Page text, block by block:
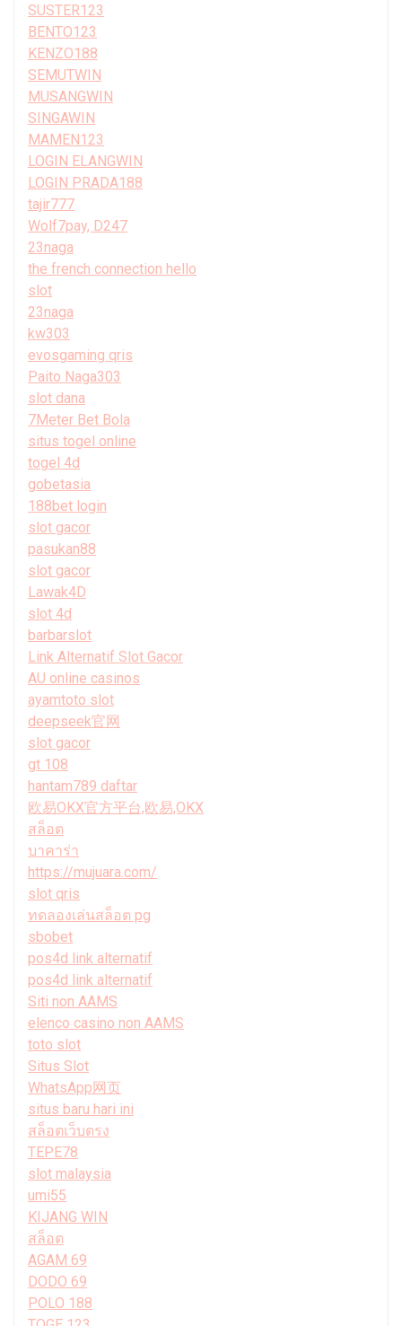
SUSTER123
BENTO123
KENZO188
SEMUTWIN
MUSANGWIN
SINGAWIN
MAMEN123
LOGIN ELANGWIN
LOGIN PRADA188
tajir777
Wolf7pay, D247
23naga
the french connection hello
slot
23naga
kw303
evosgaming qris
Paito Naga303
slot dana
7Meter Bet Bola
situs togel online
togel 4d
gobetasia
188bet login
slot gacor
pasukan88
slot gacor
Lawak4D
slot 4d
barbarslot
Link Alternatif Slot Gacor
AU online casinos
ayamtoto slot
deepseek官网
slot gacor
gt 108
hantam789 daftar
欧易OKX官方平台,欧易,OKX
สล็อต
บาคาร่า
https://mujuara.com/
slot qris
ทดลองเล่นสล็อต pg
sbobet
pos4d link alternatif
pos4d link alternatif
Siti non AAMS
elenco casino non AAMS
toto slot
Situs Slot
WhatsApp网页
situs baru hari ini
สล็อตเว็บตรง
TEPE78
slot malaysia
umi55
KIJANG WIN
สล็อต
AGAM 69
DODO 69
POLO 188